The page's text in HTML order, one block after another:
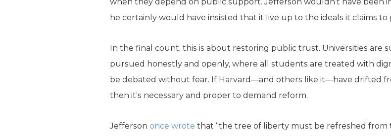
he certainly would have insisted that it live up to the ideals it claims to
In the final count, this is about restoring public trust. Universities are
pursued honestly and openly, where all students are treated with
be debated without fear. If Harvard—and others like it—have drifted
then it’s necessary and proper to demand reform.
Jefferson once wrote that “the tree of liberty must be refreshed from